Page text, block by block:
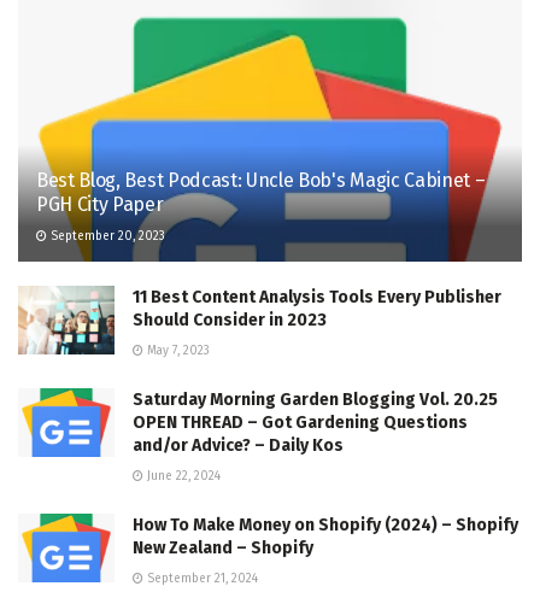
Best Blog, Best Podcast: Uncle Bob's Magic Cabinet –
PGH City Paper
September 20, 2023
11 Best Content Analysis Tools Every Publisher
Should Consider in 2023
May 7, 2023
Saturday Morning Garden Blogging Vol. 20.25
OPEN THREAD – Got Gardening Questions
and/or Advice? – Daily Kos
June 22, 2024
How To Make Money on Shopify (2024) – Shopify
New Zealand – Shopify
September 21, 2024